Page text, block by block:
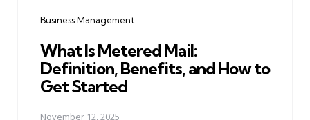
Business Management
What Is Metered Mail:
Definition, Benefits, and How to
Get Started
November 12, 2025